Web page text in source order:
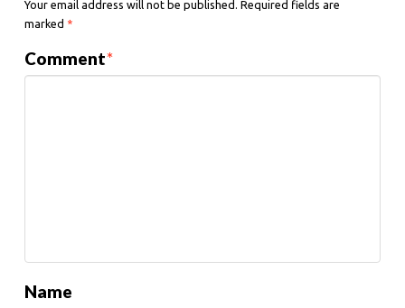
Your email address will not be published. Required fields are
marked *
Comment*
Name